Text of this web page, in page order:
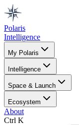
Polaris
Intelligence
My Polaris
Intelligence
Space & Launch
Ecosystem
About
Ctrl K